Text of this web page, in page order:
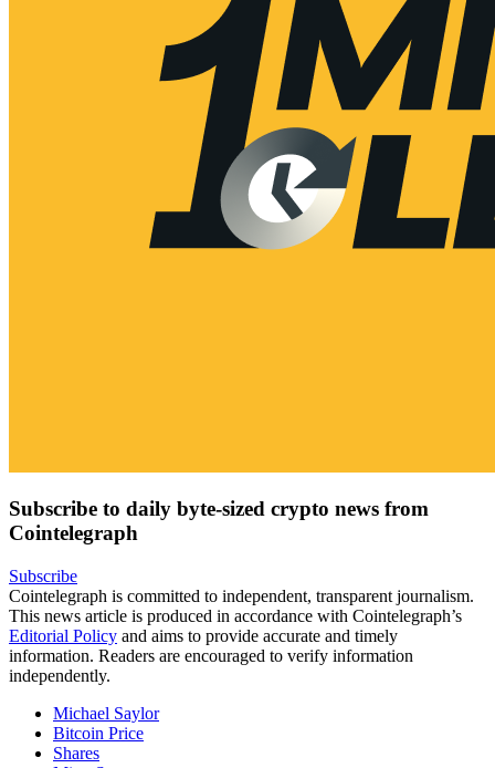
Subscribe to daily byte-sized crypto news from
Cointelegraph
Subscribe
Cointelegraph is committed to independent, transparent journalism.
This news article is produced in accordance with Cointelegraph’s
Editorial Policy and aims to provide accurate and timely
information. Readers are encouraged to verify information
independently.
Michael Saylor
Bitcoin Price
Shares